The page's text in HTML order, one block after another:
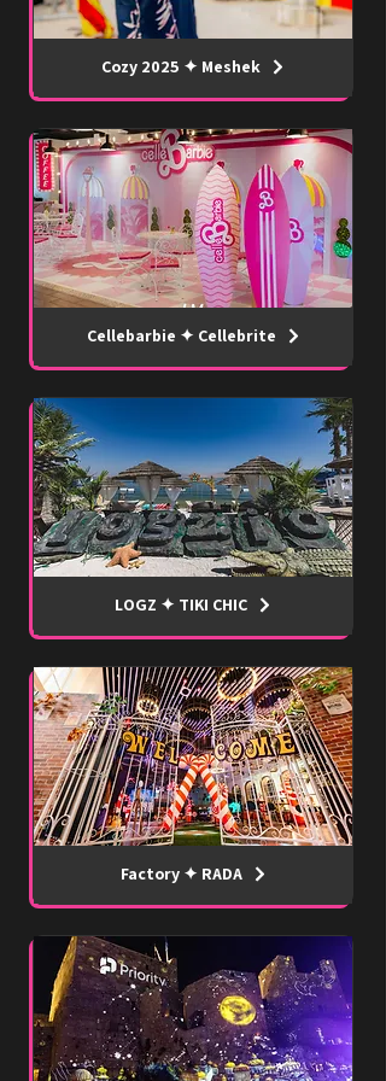
Cozy 2025 ✦ Meshek
Cellebarbie ✦ Cellebrite
LOGZ ✦ TIKI CHIC
Factory ✦ RADA